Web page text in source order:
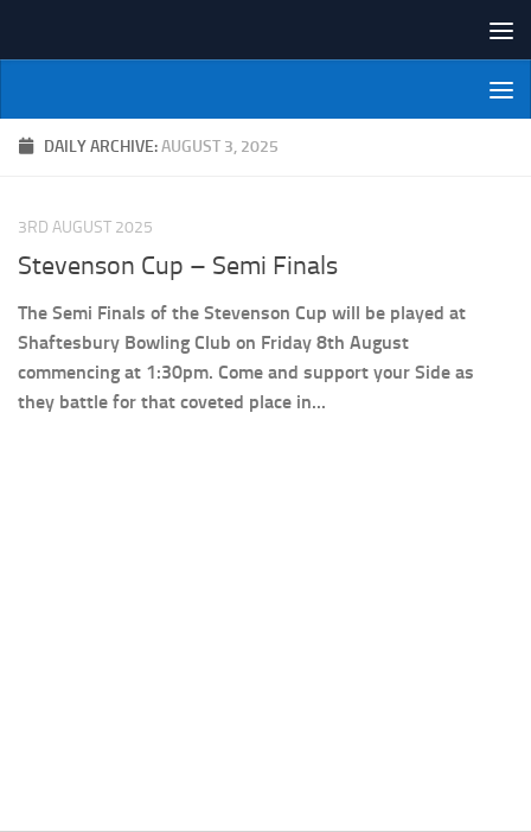
NI Veterans' Bowling League
DAILY ARCHIVE:AUGUST 3, 2025
3RD AUGUST 2025
Stevenson Cup – Semi Finals
The Semi Finals of the Stevenson Cup will be played at
Shaftesbury Bowling Club on Friday 8th August
commencing at 1:30pm. Come and support your Side as
they battle for that coveted place in...